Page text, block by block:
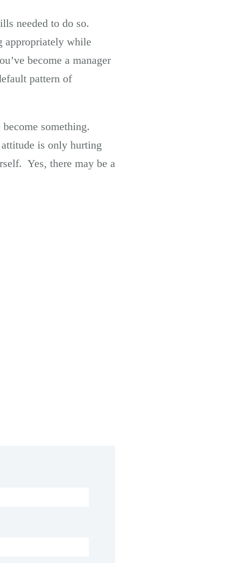
needed to do so.
appropriately while
become a manager
pattern of
something.
is only hurting
Yes, there may be a